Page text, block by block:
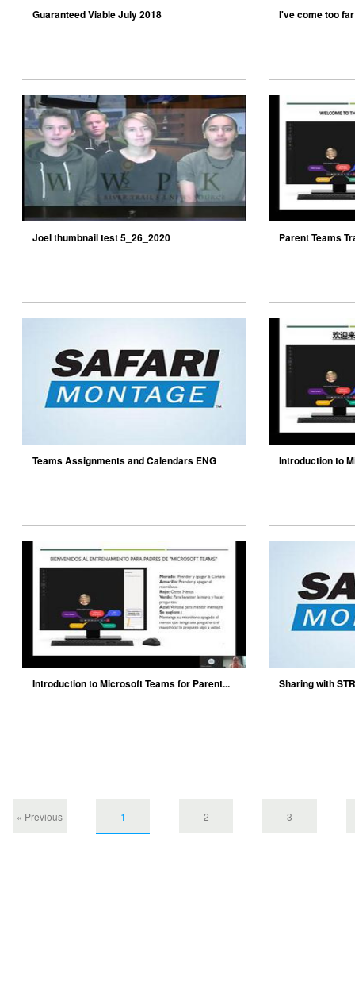
Guaranteed Viable July 2018 I've come too
Joel thumbnail test 5_26_2020 Parent Teams
Teams Assignments and Calendars ENG Introduction to
Introduction to Microsoft Teams for Parent... Sharing with
« Previous 1 2 3